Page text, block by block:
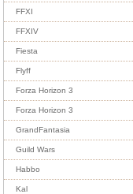
FFXI
FFXIV
Fiesta
Flyff
Forza Horizon 3
Forza Horizon 3
GrandFantasia
Guild Wars
Habbo
Kal